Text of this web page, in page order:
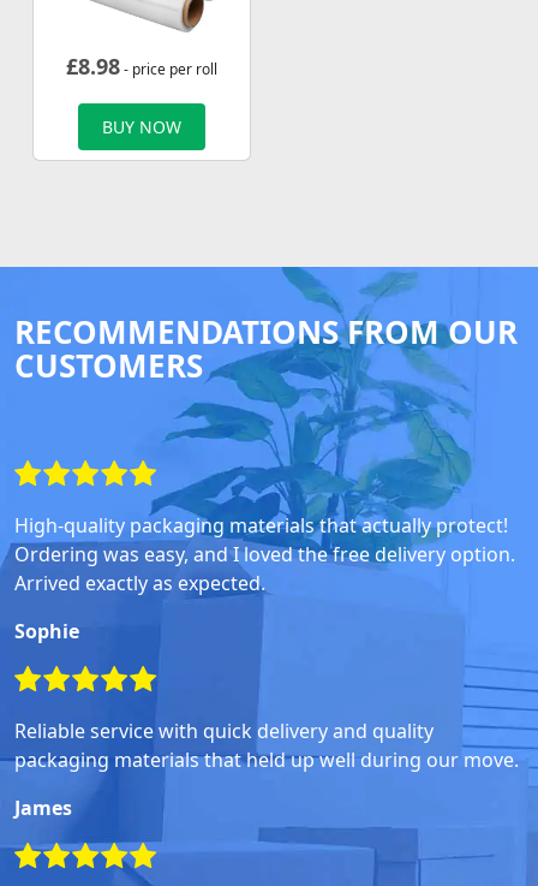
£8.98- price per roll
BUY NOW
RECOMMENDATIONS FROM OUR
CUSTOMERS
High-quality packaging materials that actually protect!
Ordering was easy, and I loved the free delivery option.
Arrived exactly as expected.
Sophie
Reliable service with quick delivery and quality
packaging materials that held up well during our move.
James